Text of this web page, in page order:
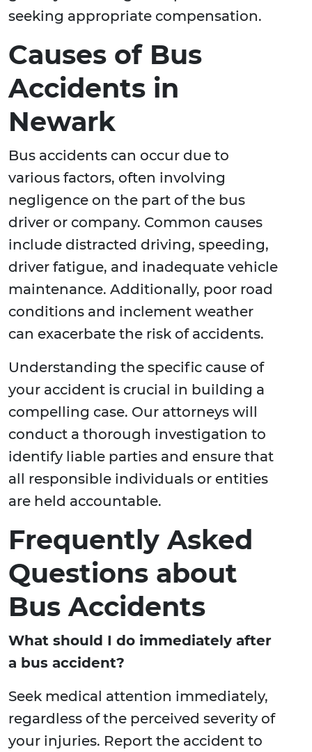
seeking appropriate compensation.
Causes of Bus
Accidents in
Newark
Bus accidents can occur due to
various factors, often involving
negligence on the part of the bus
driver or company. Common causes
include distracted driving, speeding,
driver fatigue, and inadequate vehicle
maintenance. Additionally, poor road
conditions and inclement weather
can exacerbate the risk of accidents.
Understanding the specific cause of
your accident is crucial in building a
compelling case. Our attorneys will
conduct a thorough investigation to
identify liable parties and ensure that
all responsible individuals or entities
are held accountable.
Frequently Asked
Questions about
Bus Accidents
What should I do immediately after
a bus accident?
Seek medical attention immediately,
regardless of the perceived severity of
your injuries. Report the accident to